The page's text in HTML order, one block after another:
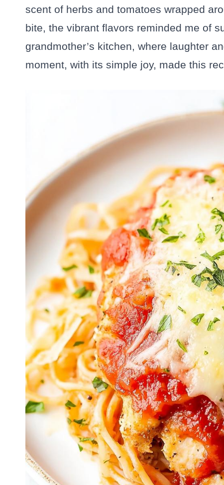
scent of herbs and tomatoes wrapped
bite, the vibrant flavors reminded me of
grandmother’s kitchen, where laughter
moment, with its simple joy, made this